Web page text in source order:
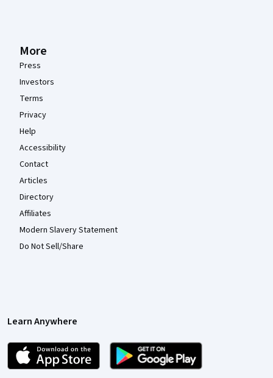
More
Press
Investors
Terms
Privacy
Help
Accessibility
Contact
Articles
Directory
Affiliates
Modern Slavery Statement
Do Not Sell/Share
Learn Anywhere